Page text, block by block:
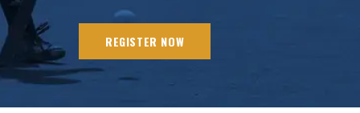
REGISTER NOW